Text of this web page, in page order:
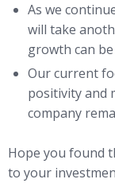
As we
will take
growth can
Our current
positivity and
company
Hope you found
to your